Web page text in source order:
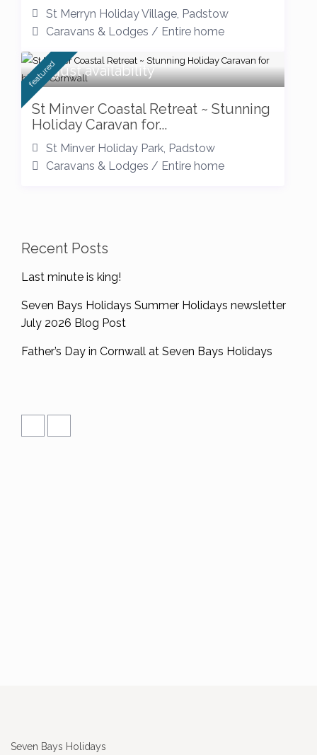
St Merryn Holiday Village, Padstow
Caravans & Lodges / Entire home
August availability
featured
St Minver Coastal Retreat ~ Stunning
Holiday Caravan for...
St Minver Holiday Park, Padstow
Caravans & Lodges / Entire home
Recent Posts
Last minute is king!
Seven Bays Holidays Summer Holidays newsletter
July 2026 Blog Post
Father’s Day in Cornwall at Seven Bays Holidays
Seven Bays Holidays